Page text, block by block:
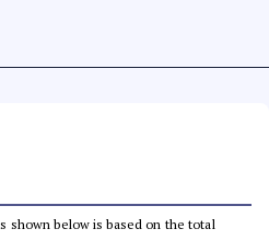
shown below is based on the total